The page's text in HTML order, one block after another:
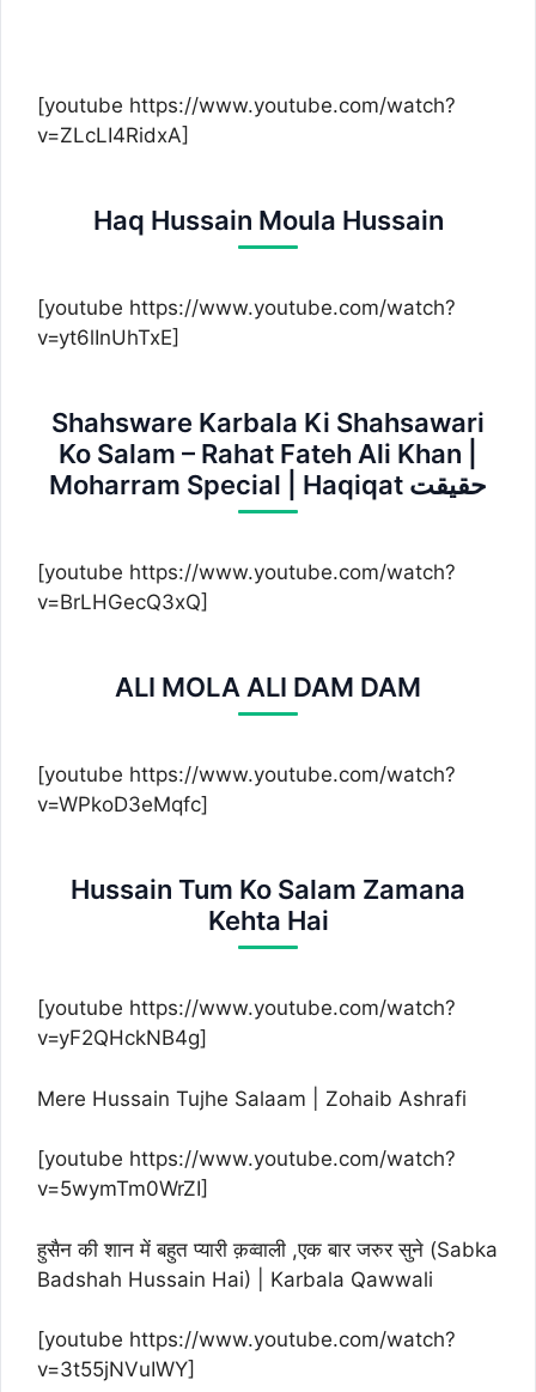
[youtube https://www.youtube.com/watch?
v=ZLcLI4RidxA]
Haq Hussain Moula Hussain
[youtube https://www.youtube.com/watch?
v=yt6lInUhTxE]
Shahsware Karbala Ki Shahsawari
Ko Salam – Rahat Fateh Ali Khan |
Moharram Special | Haqiqat حقیقت
[youtube https://www.youtube.com/watch?
v=BrLHGecQ3xQ]
ALI MOLA ALI DAM DAM
[youtube https://www.youtube.com/watch?
v=WPkoD3eMqfc]
Hussain Tum Ko Salam Zamana
Kehta Hai
[youtube https://www.youtube.com/watch?
v=yF2QHckNB4g]
Mere Hussain Tujhe Salaam | Zohaib Ashrafi
[youtube https://www.youtube.com/watch?
v=5wymTm0WrZI]
हुसैन की शान में बहुत प्यारी क़व्वाली ,एक बार जरुर सुने (Sabka
Badshah Hussain Hai) | Karbala Qawwali
[youtube https://www.youtube.com/watch?
v=3t55jNVuIWY]